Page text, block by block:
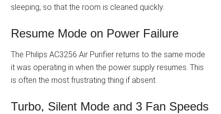
sleeping, so that the room is cleaned quickly.
Resume Mode on Power Failure
The Philips AC3256 Air Purifier returns to the same mode
it was operating in when the power supply resumes. This
is often the most frustrating thing if absent.
Turbo, Silent Mode and 3 Fan Speeds